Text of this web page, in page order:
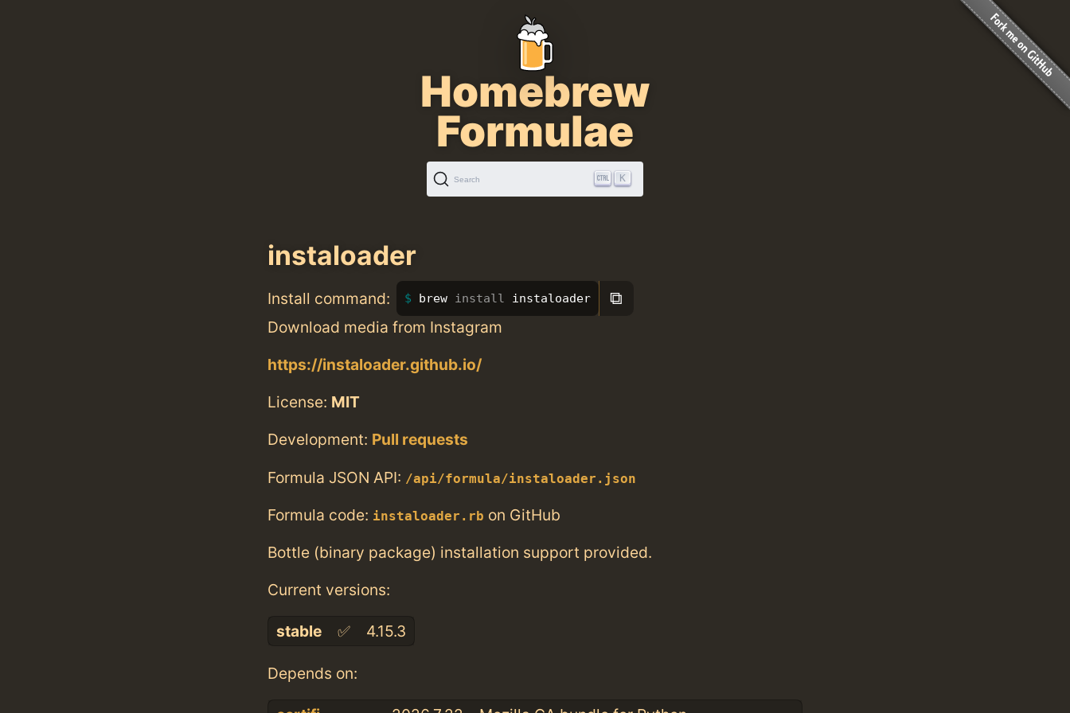
Homebrew
Formulae
Search K
instaloader
Install command: brew install instaloader ⧉
Download media from Instagram
https://instaloader.github.io/
License: MIT
Development: Pull requests
Formula JSON API: /api/formula/instaloader.json
Formula code: instaloader.rb on GitHub
Bottle (binary package) installation support provided.
Current versions:
stable ✅ 4.15.3
Depends on: